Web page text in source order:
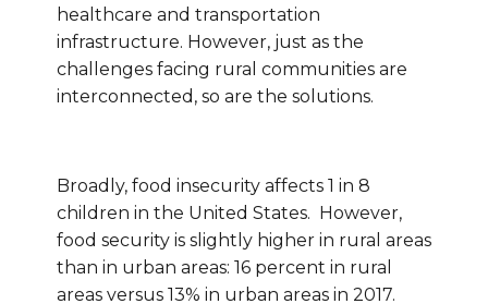
healthcare and transportation
infrastructure. However, just as the
challenges facing rural communities are
interconnected, so are the solutions.
Broadly, food insecurity affects 1 in 8
children in the United States. However,
food security is slightly higher in rural areas
than in urban areas: 16 percent in rural
areas versus 13% in urban areas in 2017.